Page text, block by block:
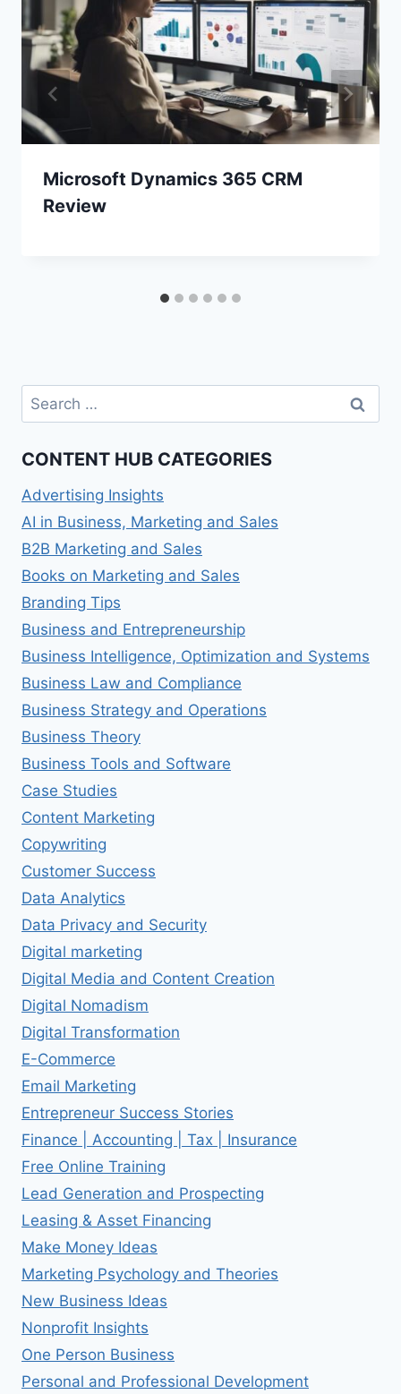
Microsoft Dynamics 365 CRM
Review
Search
for:
CONTENT HUB CATEGORIES
Advertising Insights
AI in Business, Marketing and Sales
B2B Marketing and Sales
Books on Marketing and Sales
Branding Tips
Business and Entrepreneurship
Business Intelligence, Optimization and Systems
Business Law and Compliance
Business Strategy and Operations
Business Theory
Business Tools and Software
Case Studies
Content Marketing
Copywriting
Customer Success
Data Analytics
Data Privacy and Security
Digital marketing
Digital Media and Content Creation
Digital Nomadism
Digital Transformation
E-Commerce
Email Marketing
Entrepreneur Success Stories
Finance | Accounting | Tax | Insurance
Free Online Training
Lead Generation and Prospecting
Leasing & Asset Financing
Make Money Ideas
Marketing Psychology and Theories
New Business Ideas
Nonprofit Insights
One Person Business
Personal and Professional Development